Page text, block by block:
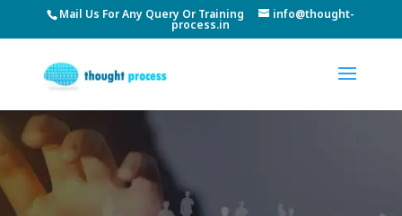
Mail Us For Any Query Or Training info@thought-
process.in